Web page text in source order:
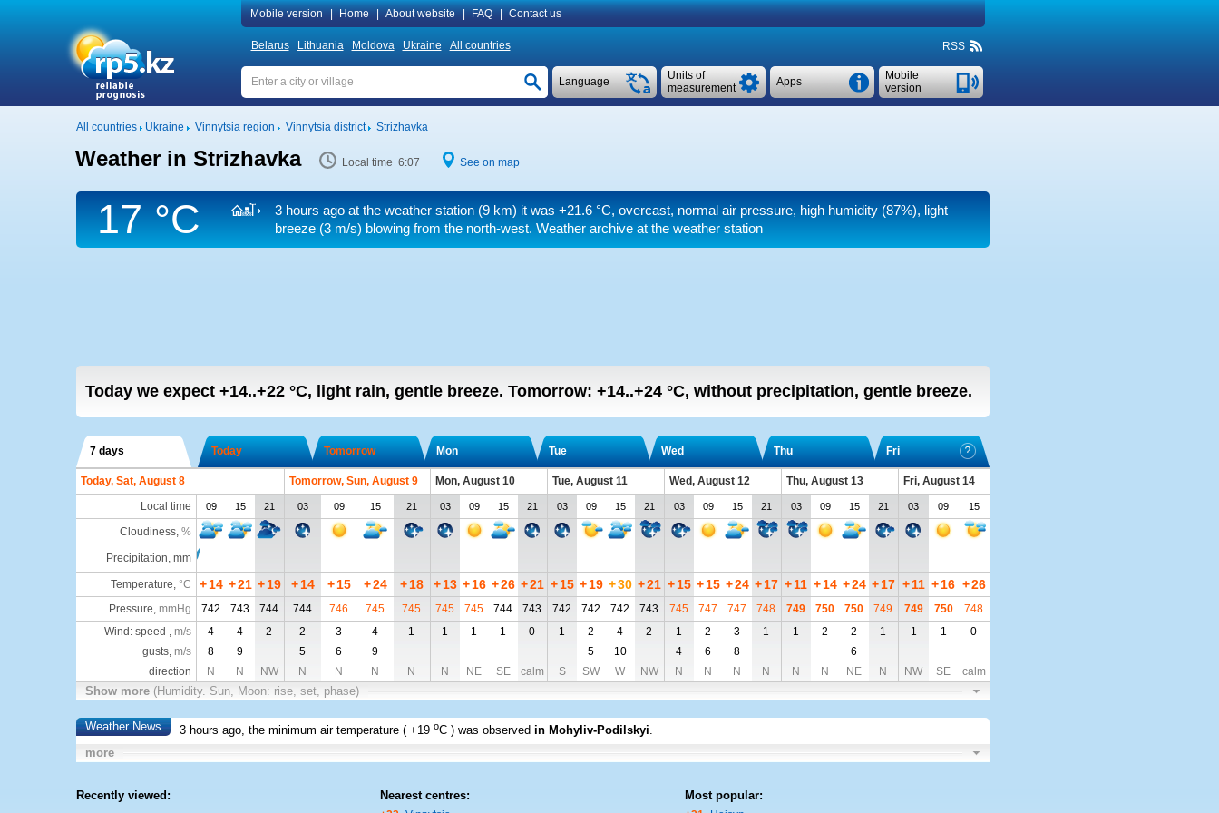
Mobile version Home About website FAQ Contact us
Belarus Lithuania Moldova Ukraine All countries RSS
Mobile
version
Apps
Units of
measurement
Language
All countries Ukraine Vinnytsia region Vinnytsia district Strizhavka
Weather in Strizhavka Local time 6:07 See on map
17 °C 3 hours ago at the weather station (9 km) it was +21.6 °C, overcast, normal air pressure, high humidity (87%), light
breeze(3 m/s) blowing from the north-west. Weather archive at the weather station
Today we expect +14..+22 °C, light rain, gentle breeze. Tomorrow: +14..+24 °C, without precipitation, gentle breeze.
7 days Today Tomorrow Mon Tue Wed Thu Fri
Today, Sat, August 8 Tomorrow, Sun, August 9 Mon, August 10 Tue, August 11 Wed, August 12 Thu, August 13
Fri, August 14
Local time
09 15 21 03 09 15 21 03 09 15 21 03 09 15 21 03 09 15 21 03 09 15 21 03 09 15
Cloudiness, %
Precipitation, mm
Temperature, °C + 14 +21 + 19 + 14 + 15 +24 + 18 + 13 + 16 +26 +21 + 15 + 19 +30 +21 + 15 + 15 +24 + 17 +11 + 14 +24 + 17 + 11 +16 +26
Pressure, mmHg 742 743 744 744 746 745 745 745 745 744 743 742 742 742 743 745 747 747 748 749 750 750 749 749 750
748
Wind: speed , m/s 4 4 2 2 3 4 1 1 1 1 0 1 2 4 2 1 2 3 1 1 2 2 1 1 1
0
gusts, m/s 8 9 5 6 9 5 10 4 6 8
6
direction
N N NW N N N N N NE SE calm S SW W NW N N N N N N NE N NW SE calm
Show more (Humidity. Sun, Moon: rise, set, phase)
Weather News 3 hours ago, the minimum air temperature (+19 oC ) was observed in Mohyliv-Podilskyi.
more
Recently viewed: Nearest centres: Most popular: